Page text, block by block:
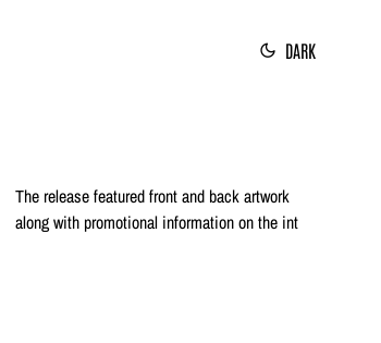
DARK
The release featured front and back artwork
along with promotional information on the int